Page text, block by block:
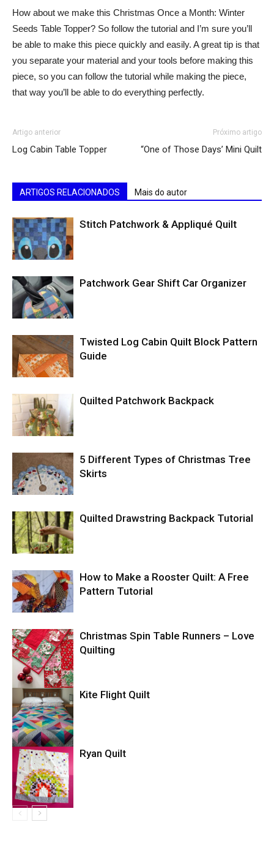
How about we make this Christmas Once a Month: Winter
Seeds Table Topper? So follow the tutorial and I’m sure you’ll
be able to make this piece quickly and easily. A great tip is that
you separate your material and your tools before making this
piece, so you can follow the tutorial while making the piece,
that way you’ll be able to do everything perfectly.
Artigo anterior
Log Cabin Table Topper
Próximo artigo
“One of Those Days’ Mini Quilt
ARTIGOS RELACIONADOS Mais do autor
Stitch Patchwork & Appliqué Quilt
Patchwork Gear Shift Car Organizer
Twisted Log Cabin Quilt Block Pattern
Guide
Quilted Patchwork Backpack
5 Different Types of Christmas Tree
Skirts
Quilted Drawstring Backpack Tutorial
How to Make a Rooster Quilt: A Free
Pattern Tutorial
Christmas Spin Table Runners – Love
Quilting
Kite Flight Quilt
Ryan Quilt